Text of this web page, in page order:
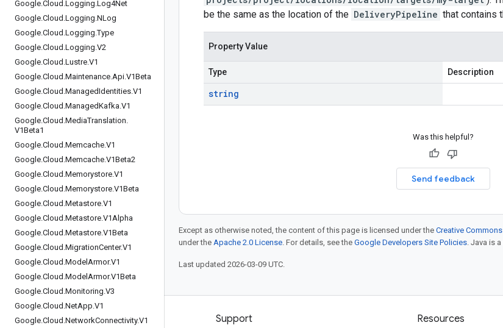
Google.Cloud .Logging.Log4Net
Google.Cloud .Logging.NLog
Google.Cloud .Logging.Type
Google.Cloud .Logging.V2
Google.Cloud .Lustre.V1
Google.Cloud .Maintenance.Api.V1Beta
Google.Cloud .ManagedIdentities.V1
Google.Cloud .ManagedKafka.V1
Google.Cloud .MediaTranslation.
V1Beta1
Google.Cloud .Memcache.V1
Google.Cloud .Memcache.V1Beta2
Google.Cloud .Memorystore.V1
Google.Cloud .Memorystore.V1Beta
Google.Cloud .Metastore.V1
Google.Cloud .Metastore.V1Alpha
Google.Cloud .Metastore.V1Beta
Google.Cloud .MigrationCenter.V1
Google.Cloud .Model Armor.V1
Google.Cloud .Model Armor.V1Beta
Google.Cloud .Monitoring.V3
Google.Cloud .NetApp.V1
Google.Cloud .NetworkConnectivity.V1
be the same as the location of the DeliveryPipeline that contains
Property Value
Type Description
string
Was this helpful?
Send feedback
Except as otherwise noted, the content of this page is licensed under the Creative
under the Apache 2.0 License. For details, see the Google Developers Site Policies. Java is
Last updated 2026-03-09 UTC.
Products and pricing Support Resources